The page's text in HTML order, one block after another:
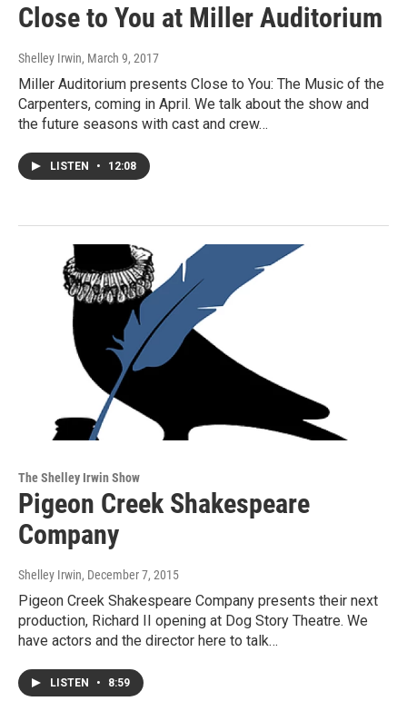
Close to You at Miller Auditorium
Shelley Irwin, March 9, 2017
Miller Auditorium presents Close to You: The Music of the
Carpenters, coming in April. We talk about the show and
the future seasons with cast and crew…
LISTEN • 12:08
The Shelley Irwin Show
Pigeon Creek Shakespeare
Company
Shelley Irwin, December 7, 2015
Pigeon Creek Shakespeare Company presents their next
production, Richard II opening at Dog Story Theatre. We
have actors and the director here to talk…
LISTEN • 8:59